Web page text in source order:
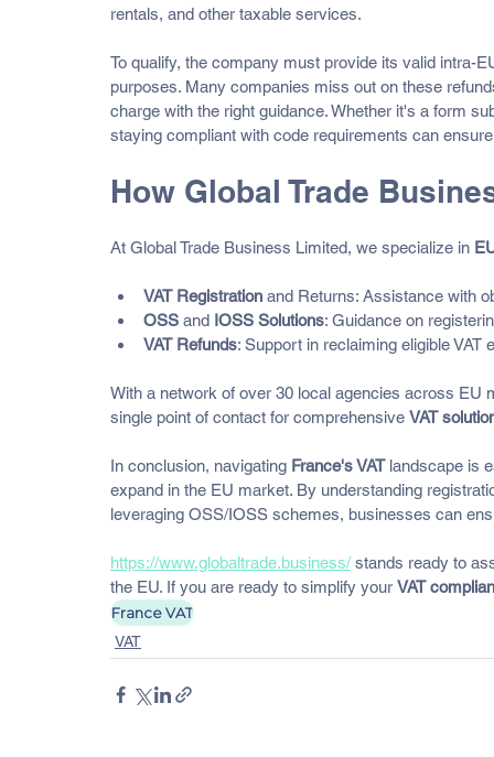
rentals, and other taxable services.
To qualify, the company must provide its valid intra-
purposes. Many companies miss out on these
charge with the right guidance. Whether it's a form
staying compliant with code requirements can
How Global Trade
At Global Trade Business Limited, we specialize in
VAT Registration and Returns: Assistance with
OSS and IOSS Solutions: Guidance on
VAT Refunds: Support in reclaiming eligible VAT
With a network of over 30 local agencies across
single point of contact for comprehensive VAT
In conclusion, navigating France's VAT landscape is
expand in the EU market. By understanding
leveraging OSS/IOSS schemes, businesses can
https://www.globaltrade.business/ stands ready to
the EU. If you are ready to simplify your VAT
France VAT
VAT